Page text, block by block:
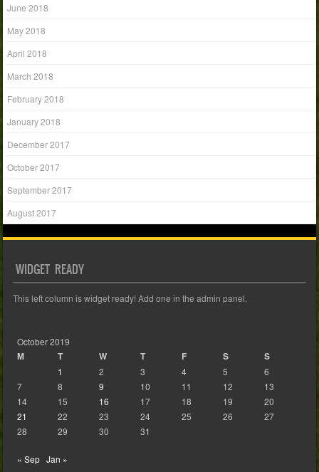
June 2018
May 2018
April 2018
March 2018
February 2018
January 2018
December 2017
October 2017
September 2017
August 2017
WIDGET READY
This left column is widget ready! Add one in the admin panel.
October 2019
M T W T F S S
1 2 3 4 5
6
7
8 9 10 11 12
13
14
15 16 17 18 19
20
21
22 23 24 25 26
27
28
29 30 31
« Sep Jan »